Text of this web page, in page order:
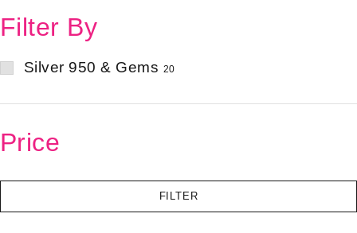
Filter By
Silver 950 & Gems 20
Price
FILTER